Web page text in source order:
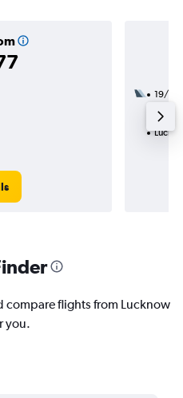
19/11
29h
compare flights from Lucknow
you.